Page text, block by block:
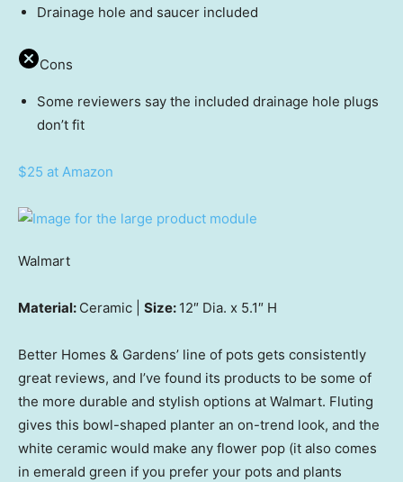
Drainage hole and saucer included
Cons
Some reviewers say the included drainage hole plugs
don’t fit
$25 at Amazon
Walmart
Material: Ceramic | Size: 12″ Dia. x 5.1″ H
Better Homes & Gardens’ line of pots gets consistently
great reviews, and I’ve found its products to be some of
the more durable and stylish options at Walmart. Fluting
gives this bowl-shaped planter an on-trend look, and the
white ceramic would make any flower pop (it also comes
in emerald green if you prefer your pots and plants